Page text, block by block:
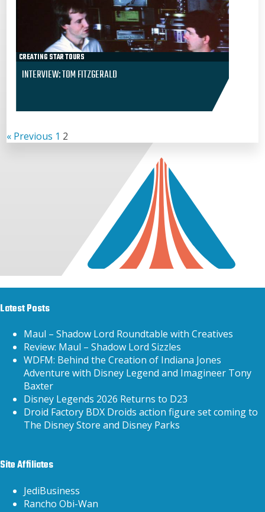
CREATING STAR TOURS
INTERVIEW: TOM FITZGERALD
« Previous 1 2
Latest Posts
Maul – Shadow Lord Roundtable with Creatives
Review: Maul – Shadow Lord Sizzles
WDFM: Behind the Creation of Indiana Jones
Adventure with Disney Legend and Imagineer Tony
Baxter
Disney Legends 2026 Returns to D23
Droid Factory BDX Droids action figure set coming to
The Disney Store and Disney Parks
Site Affiliates
JediBusiness
Rancho Obi-Wan